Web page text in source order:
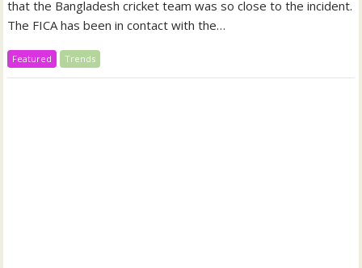
that the Bangladesh cricket team was so close to the incident.
The FICA has been in contact with the…
Featured Trends